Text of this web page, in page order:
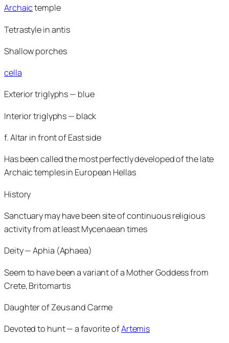
Archaictemple
Tetrastyle in antis
Shallow porches
cella
Exterior triglyphs — blue
Interior triglyphs — black
f. Altar in front of East side
Has been called the most perfectly developed of the late
Archaic temples in European Hellas
History
Sanctuary may have been site of continuous religious
activity from at least Mycenaean times
Deity — Aphia (Aphaea)
Seem to have been a variant of a Mother Goddess from
Crete, Britomartis
Daughter of Zeus and Carme
Devoted to hunt — a favorite ofArtemis